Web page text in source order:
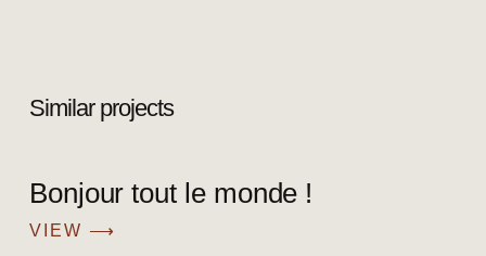
Similar projects
Bonjour tout le monde !
VIEW ⟶